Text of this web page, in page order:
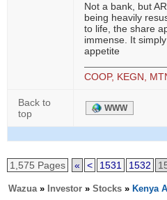
Not a bank, but
being heavily
to life, the share
immense. It
appetite
COOP, KEGN,
Back to
top
WWW
1,575 Pages « < 1531 1532
Wazua » Investor » Stocks » Kenya